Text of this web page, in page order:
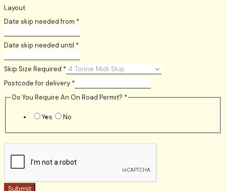
Layout
Date skip needed from *
Date skip needed until *
Skip Size Required *
Postcode for delivery *
Do You Require An On Road Permit? *
Yes No
Submit